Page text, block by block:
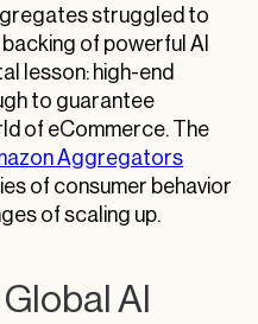
struggled to
of powerful AI
lesson: high-end
to guarantee
of eCommerce. The
Aggregators
of consumer behavior
of scaling up.
AI